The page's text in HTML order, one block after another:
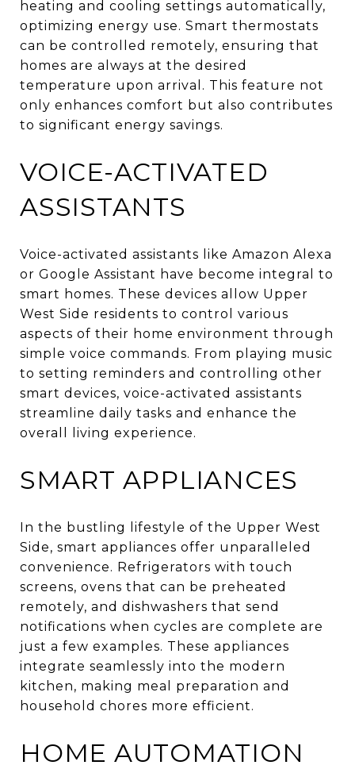
heating and cooling settings automatically,
optimizing energy use. Smart thermostats
can be controlled remotely, ensuring that
homes are always at the desired
temperature upon arrival. This feature not
only enhances comfort but also contributes
to significant energy savings.
VOICE-ACTIVATED
ASSISTANTS
Voice-activated assistants like Amazon Alexa
or Google Assistant have become integral to
smart homes. These devices allow Upper
West Side residents to control various
aspects of their home environment through
simple voice commands. From playing music
to setting reminders and controlling other
smart devices, voice-activated assistants
streamline daily tasks and enhance the
overall living experience.
SMART APPLIANCES
In the bustling lifestyle of the Upper West
Side, smart appliances offer unparalleled
convenience. Refrigerators with touch
screens, ovens that can be preheated
remotely, and dishwashers that send
notifications when cycles are complete are
just a few examples. These appliances
integrate seamlessly into the modern
kitchen, making meal preparation and
household chores more efficient.
HOME AUTOMATION